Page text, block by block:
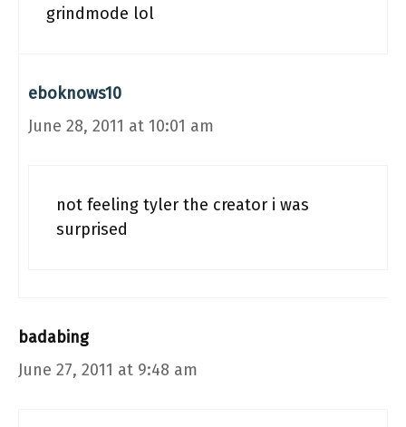
grindmode lol
eboknows10
June 28, 2011 at 10:01 am
not feeling tyler the creator i was
surprised
badabing
June 27, 2011 at 9:48 am